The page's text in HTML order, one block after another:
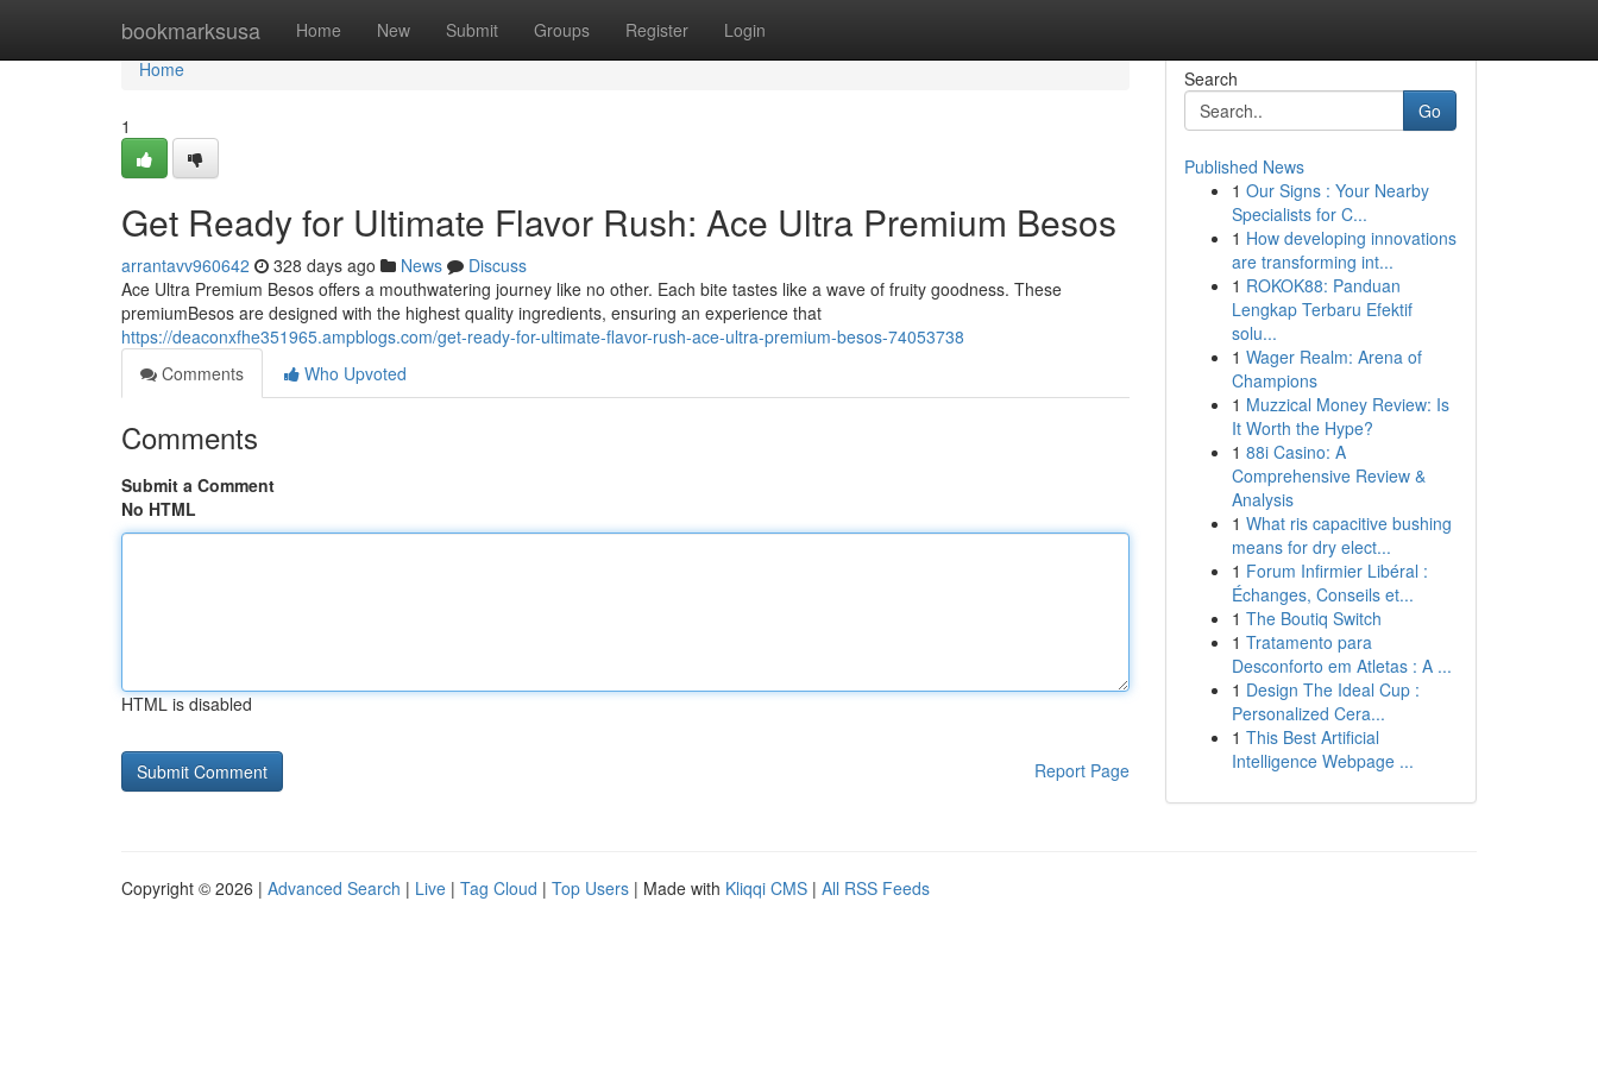
bookmarksusa Home New Submit Groups Register Login
Home
Home
1
Get Ready for Ultimate Flavor Rush: Ace Ultra Premium Besos
arrantavv960642 328 days ago News
Discuss
Ace Ultra Premium Besos offers a mouthwatering journey like no other. Each bite tastes like a wave of fruity goodness. These
premiumBesos are designed with the highest quality ingredients, ensuring an experience that
https://deaconxfhe351965.ampblogs.com/get-ready-for-ultimate-flavor-rush-ace-ultra-premium-besos-74053738
Comments
Who Upvoted
Comments
Submit a Comment
No HTML
HTML is disabled
Report Page
Search
Go
Published News
1 Our Signs : Your Nearby
Specialists for C...
1 How developing innovations
are transforming int...
1 ROKOK88: Panduan
Lengkap Terbaru Efektif
solu...
1 Wager Realm: Arena of
Champions
1 Muzzical Money Review: Is
It Worth the Hype?
1 88i Casino: A
Comprehensive Review &
Analysis
1 What ris capacitive bushing
means for dry elect...
1 Forum Infirmier Libéral :
Échanges, Conseils et...
1 The Boutiq Switch
1 Tratamento para
Desconforto em Atletas : A ...
1 Design The Ideal Cup :
Personalized Cera...
1 This Best Artificial
Intelligence Webpage ...
Copyright © 2026 | Advanced Search | Live | Tag Cloud | Top Users | Made with Kliqqi CMS | All RSS Feeds